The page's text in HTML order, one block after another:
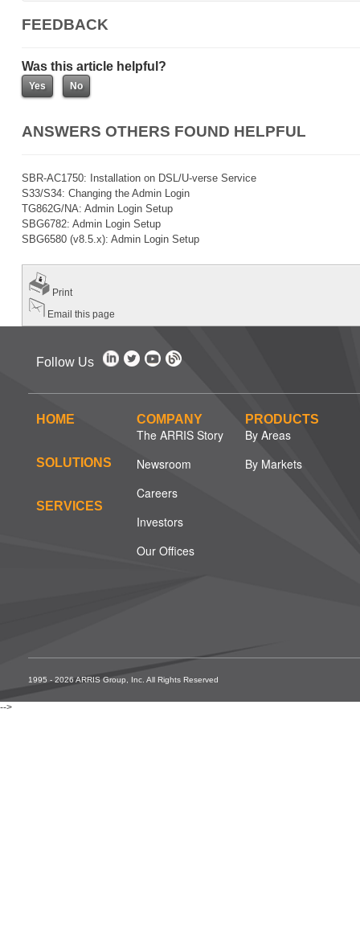
FEEDBACK
Was this article helpful?
ANSWERS OTHERS FOUND HELPFUL
SBR-AC1750: Installation on DSL/U-verse Service
S33/S34: Changing the Admin Login
TG862G/NA: Admin Login Setup
SBG6782: Admin Login Setup
SBG6580 (v8.5.x): Admin Login Setup
Print
Email this page
Follow Us
HOME
SOLUTIONS
SERVICES
COMPANY
The ARRIS Story
Newsroom
Careers
Investors
Our Offices
PRODUCTS
By Areas
By Markets
1995 - 2026 ARRIS Group, Inc. All Rights Reserved
-->